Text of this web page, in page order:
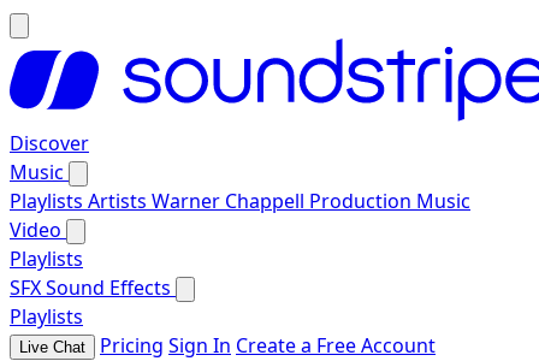
Discover
Music
Playlists Artists Warner Chappell Production Music
Video
Playlists
SFXSound Effects
Playlists
Live Chat Pricing Sign In Create a Free Account